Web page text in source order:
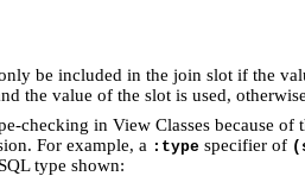
be included in the join slot if the
value of the slot is used,
in View Classes because of
For example, a :type specifier of
type shown: